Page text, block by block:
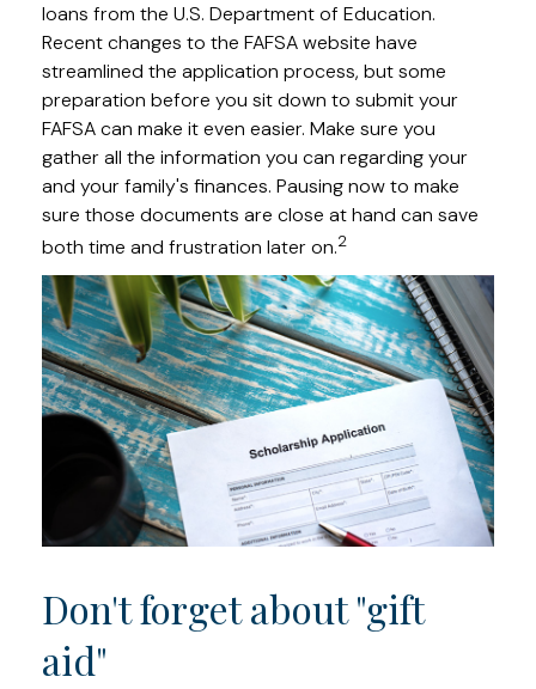
loans from the U.S. Department of Education.
Recent changes to the FAFSA website have
streamlined the application process, but some
preparation before you sit down to submit your
FAFSA can make it even easier. Make sure you
gather all the information you can regarding your
and your family's finances. Pausing now to make
sure those documents are close at hand can save
both time and frustration later on.2
Don't forget about "gift
aid"